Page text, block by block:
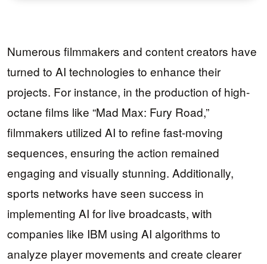
Numerous filmmakers and content creators have
turned to AI technologies to enhance their
projects. For instance, in the production of high-
octane films like “Mad Max: Fury Road,”
filmmakers utilized AI to refine fast-moving
sequences, ensuring the action remained
engaging and visually stunning. Additionally,
sports networks have seen success in
implementing AI for live broadcasts, with
companies like IBM using AI algorithms to
analyze player movements and create clearer